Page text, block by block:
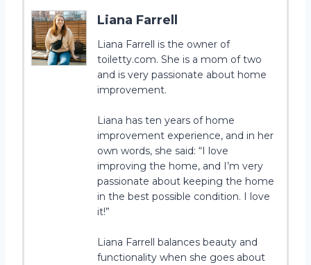
Liana Farrell
Liana Farrell is the owner of
toiletty.com. She is a mom of two
and is very passionate about home
improvement.
Liana has ten years of home
improvement experience, and in her
own words, she said: “I love
improving the home, and I’m very
passionate about keeping the home
in the best possible condition. I love
it!”
Liana Farrell balances beauty and
functionality when she goes about